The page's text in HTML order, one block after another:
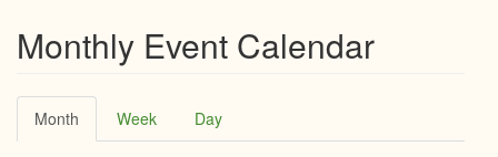
Monthly Event Calendar
Primary
tabs
Month (active
tab)
Week Day